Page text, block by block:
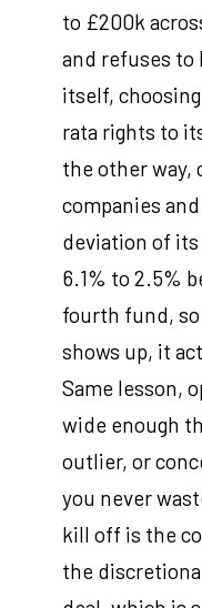
to £200k
and refuses to
itself,
rata rights to
the other way,
companies
deviation of
6.1% to 2.5%
fourth fund,
shows up, it
Same lesson,
wide enough
outlier, or
you never
kill off is the
the